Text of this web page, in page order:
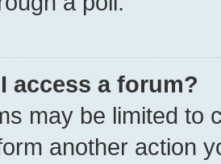
access a forum?
may be limited to
another action